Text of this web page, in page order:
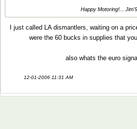
Happy Motoring!...
I just called LA dismantlers, waiting on a
were the 60 bucks in supplies that
also whats the euro
12-01-2006 11:31 AM